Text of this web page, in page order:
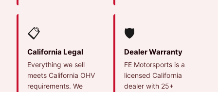
📋
California Legal
Everything we sell
meets California OHV
requirements. We
🛡️
Dealer Warranty
FE Motorsports is a
licensed California
dealer with 25+